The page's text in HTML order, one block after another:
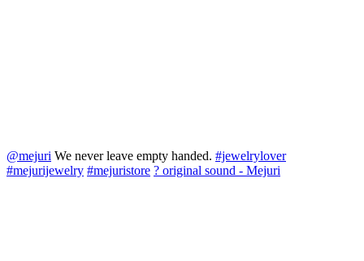
@mejuri We never leave empty handed. #jewelrylover
#mejurijewelry #mejuristore ? original sound - Mejuri